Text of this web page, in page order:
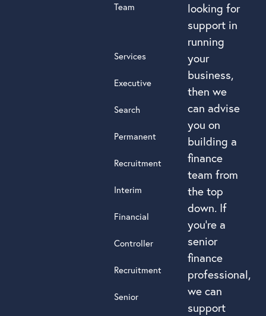
looking for
support in
running
your
business,
then we
can advise
you on
building a
finance
team from
the top
down. If
you’re a
senior
finance
professional,
we can
support
Team
Services
Executive
Search
Permanent
Recruitment
Interim
Financial
Controller
Recruitment
Senior